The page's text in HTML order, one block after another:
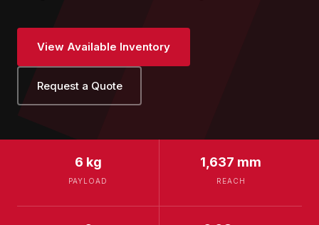
View Available Inventory
Request a Quote
6 kg
PAYLOAD
1,637 mm
REACH